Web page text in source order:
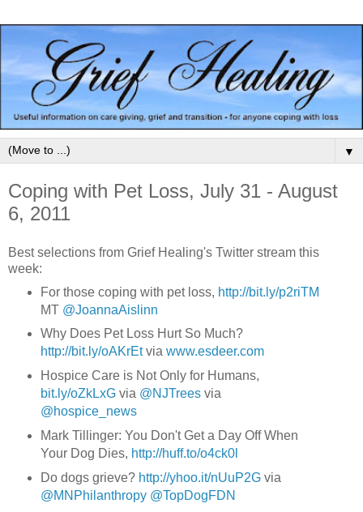
▼
Coping with Pet Loss, July 31 - August
6, 2011
Best selections from Grief Healing's Twitter stream this
week:
For those coping with pet loss, http://bit.ly/p2riTM
MT @JoannaAislinn
Why Does Pet LossHurt So Much?
http://bit.ly/oAKrEtvia www.esdeer.com
HospiceCare is Not Only for Humans,
bit.ly/oZkLxGvia @NJTreesvia
@hospice_news
Mark Tillinger: You Don't Get a Day Off When
Your Dog Dies, http://huff.to/o4ck0l
Do dogs grieve? http://yhoo.it/nUuP2Gvia
@MNPhilanthropy @TopDogFDN